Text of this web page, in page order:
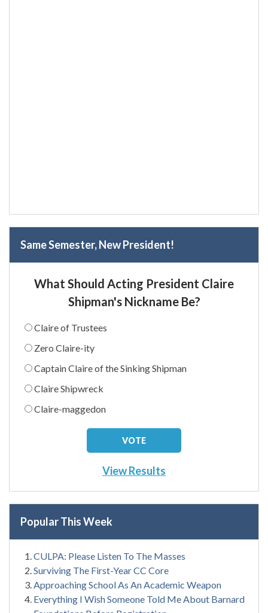
Same Semester, New President!
What Should Acting President Claire
Shipman's Nickname Be?
Claire of Trustees
Zero Claire-ity
Captain Claire of the Sinking Shipman
Claire Shipwreck
Claire-maggedon
View Results
Popular This Week
CULPA: Please Listen To The Masses
Surviving The First-Year CC Core
Approaching School As An Academic Weapon
Everything I Wish Someone Told Me About Barnard